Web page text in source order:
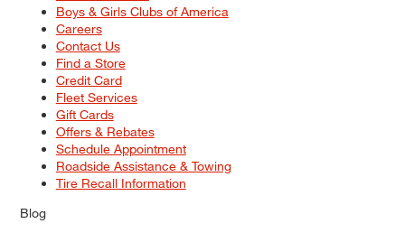
Boys & Girls Clubs of America
Careers
Contact Us
Find a Store
Credit Card
Fleet Services
Gift Cards
Offers & Rebates
Schedule Appointment
Roadside Assistance & Towing
Tire Recall Information
Blog